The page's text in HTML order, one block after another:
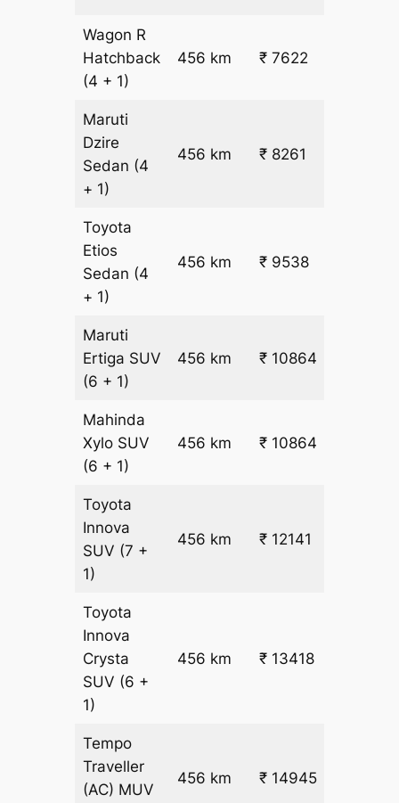
Wagon R
Hatchback
(4 + 1)
456 km ₹ 7622
Maruti
Dzire
Sedan (4
+ 1)
456 km ₹ 8261
Toyota
Etios
Sedan (4
+ 1)
456 km ₹ 9538
Maruti
Ertiga SUV
(6 + 1)
456 km ₹ 10864
Mahinda
Xylo SUV
(6 + 1)
456 km ₹ 10864
Toyota
Innova
SUV (7 +
1)
456 km ₹ 12141
Toyota
Innova
Crysta
SUV (6 +
1)
456 km ₹ 13418
Tempo
Traveller
(AC) MUV
456 km ₹ 14945